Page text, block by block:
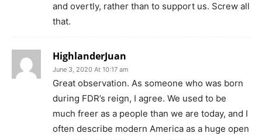
and overtly, rather than to support us. Screw all
that.
HighlanderJuan
June 3, 2020 At 10:17 am
Great observation. As someone who was born
during FDR’s reign, I agree. We used to be
much freer as a people than we are today, and I
often describe modern America as a huge open